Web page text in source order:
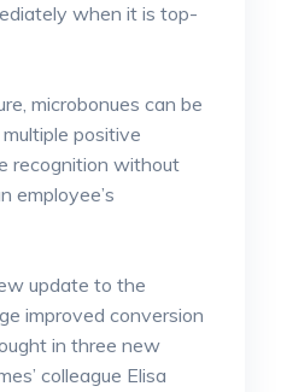
when it is top-
microbonues can be
positive
recognition without
employee’s
update to the
improved conversion
in three new
colleague Elisa